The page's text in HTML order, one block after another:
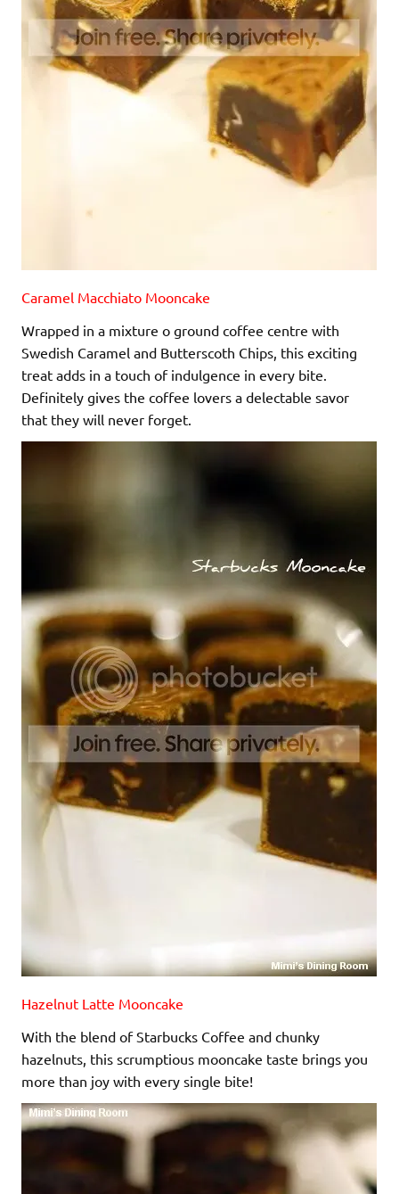
Caramel Macchiato Mooncake
Wrapped in a mixture o ground coffee centre with
Swedish Caramel and Butterscoth Chips, this exciting
treat adds in a touch of indulgence in every bite.
Definitely gives the coffee lovers a delectable savor
that they will never forget.
Hazelnut Latte Mooncake
With the blend of Starbucks Coffee and chunky
hazelnuts, this scrumptious mooncake taste brings you
more than joy with every single bite!